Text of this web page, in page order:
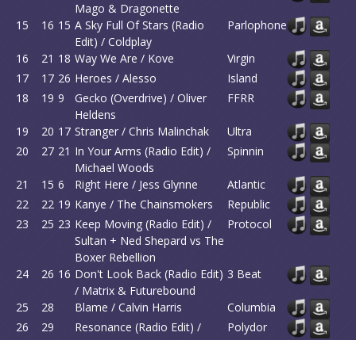
Mago & Dragonette
15 16 15 A Sky Full Of Stars (Radio
Edit) / Coldplay
Parlophone
16 21 18 Way We Are / Kove
Virgin
17
17 26 Heroes / Alesso
Island
18
19 9
Gecko (Overdrive) / Oliver
Heldens
FFRR
19 20 17 Stranger / Chris Malinchak
Ultra
20
27 21 In Your Arms (Radio Edit) /
Michael Woods
Spinnin
21 15 6 Right Here / Jess Glynne
Atlantic
22
22 19 Kanye / The Chainsmokers
Republic
23
25 23 Keep Moving (Radio Edit) /
Sultan + Ned Shepard vs The
Boxer Rebellion
Protocol
24 26 16 Don't Look Back (Radio Edit)
/ Matrix & Futurebound
3 Beat
25 28 Blame / Calvin Harris
Columbia
26
29
Resonance (Radio Edit) /
Polydor